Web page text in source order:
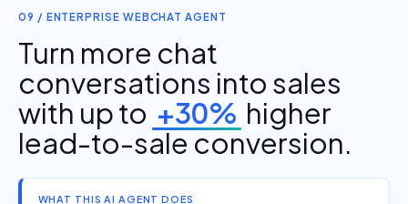
09 / ENTERPRISE WEBCHAT AGENT
Turn more chat
conversations into sales
with up to +30% higher
lead-to-sale conversion.
WHAT THIS AI AGENT DOES